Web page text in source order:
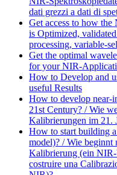
dati grezzi a dati di
Get access to how
is Optimized,
processing, variable-
Get the optimal
for your NIR-
How to Develop and
useful Results
How to develop near-
21st Century? / Wie
Kalibrierungen im 21.
How to start building
model)? / Wie
Kalibrierung (ein NIR-
costruire una